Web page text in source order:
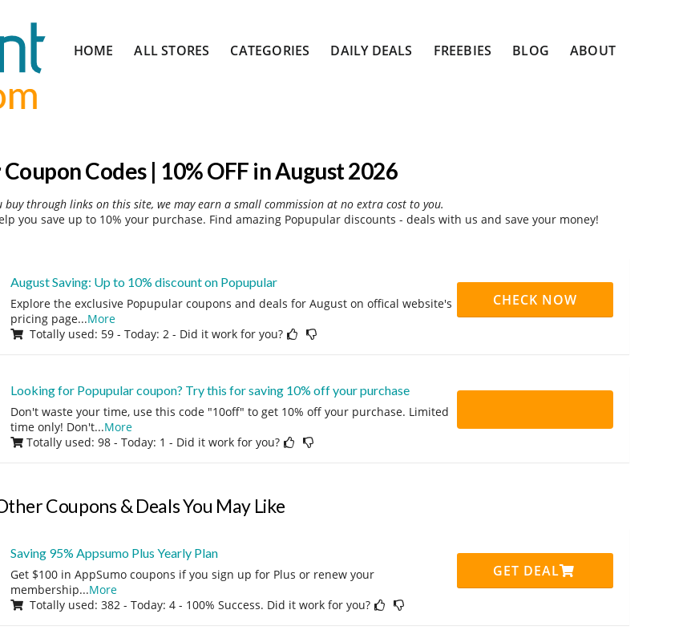
to
HOME ALL STORES CATEGORIES DAILY DEALS FREEBIES BLOG ABOUT
Codes | 10% OFF in August 2026
buy through links on this site, we may earn a small commission at no extra cost to you.
you save up to 10% your purchase. Find amazing Popupular discounts - deals with us and save your money!
August Saving: Up to 10% discount on Popupular
Explore the exclusive Popupular coupons and deals for August on offical website's
pricing page...More
Totally used: 59 - Today: 2 - Did it work for you?
CHECK NOW
Looking for Popupular coupon? Try this for saving 10% off your purchase
Don't waste your time, use this code "10off" to get 10% off your purchase. Limited
time only! Don't...More
Totally used: 98 - Today: 1 - Did it work for you?
Coupons & Deals You May Like
Saving 95% Appsumo Plus Yearly Plan
Get $100 in AppSumo coupons if you sign up for Plus or renew your
membership...More
Totally used: 382 - Today: 4 - 100% Success. Did it work for you?
GET DEAL